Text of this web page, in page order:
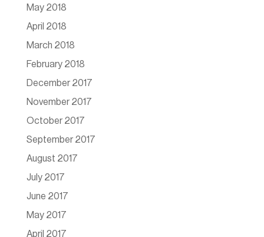
May 2018
April 2018
March 2018
February 2018
December 2017
November 2017
October 2017
September 2017
August 2017
July 2017
June 2017
May 2017
April 2017